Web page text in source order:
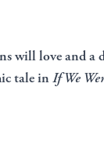
will loveand a
tale inIf We